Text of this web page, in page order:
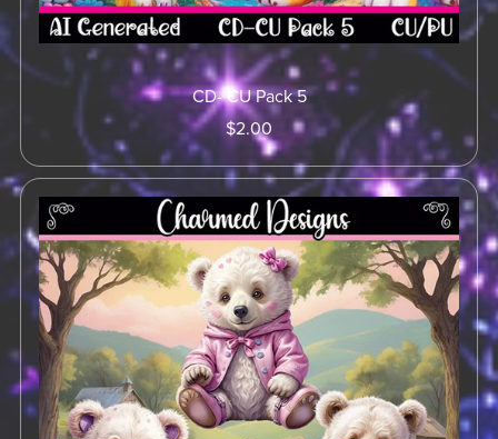
CD- CU Pack 5
$2.00